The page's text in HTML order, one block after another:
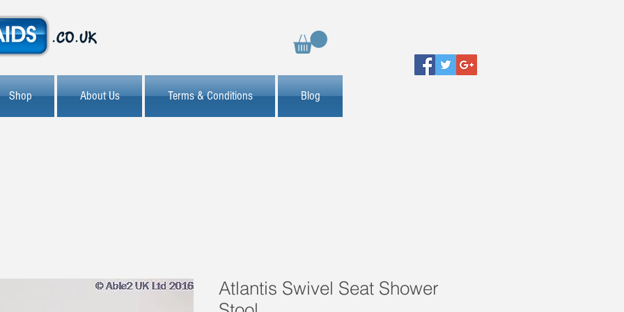
Shop About Us Terms & Conditions Blog
Atlantis Swivel Seat Shower